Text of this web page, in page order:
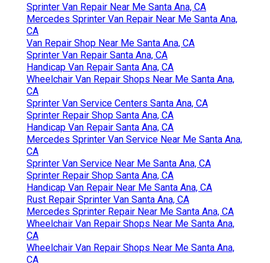
Sprinter Van Repair Near Me Santa Ana, CA
Mercedes Sprinter Van Repair Near Me Santa Ana,
CA
Van Repair Shop Near Me Santa Ana, CA
Sprinter Van Repair Santa Ana, CA
Handicap Van Repair Santa Ana, CA
Wheelchair Van Repair Shops Near Me Santa Ana,
CA
Sprinter Van Service Centers Santa Ana, CA
Sprinter Repair Shop Santa Ana, CA
Handicap Van Repair Santa Ana, CA
Mercedes Sprinter Van Service Near Me Santa Ana,
CA
Sprinter Van Service Near Me Santa Ana, CA
Sprinter Repair Shop Santa Ana, CA
Handicap Van Repair Near Me Santa Ana, CA
Rust Repair Sprinter Van Santa Ana, CA
Mercedes Sprinter Repair Near Me Santa Ana, CA
Wheelchair Van Repair Shops Near Me Santa Ana,
CA
Wheelchair Van Repair Shops Near Me Santa Ana,
CA